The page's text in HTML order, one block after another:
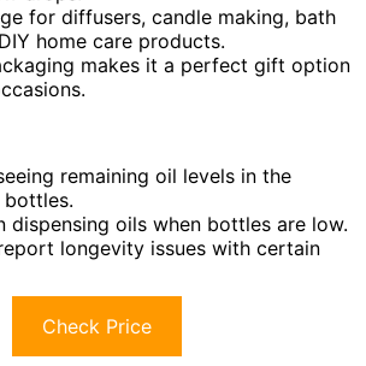
for diffusers, candle making, bath
home care products.
makes it a perfect gift option
remaining oil levels in the
dispensing oils when bottles are low.
longevity issues with certain
Check Price